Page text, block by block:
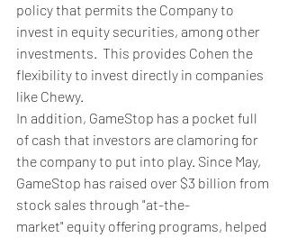
policy that permits the Company to
invest in equity securities, among other
investments.  This provides Cohen the
flexibility to invest directly in companies
like Chewy.
In addition, GameStop has a pocket full
of cash that investors are clamoring for
the company to put into play. Since May,
GameStop has raised over $3 billion from
stock sales through "at-the-
market" equity offering programs, helped